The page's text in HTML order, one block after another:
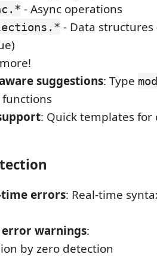
- Async operations
- Data structures
suggestions: Type
: Quick templates for
errors: Real-time
warnings:
by zero detection